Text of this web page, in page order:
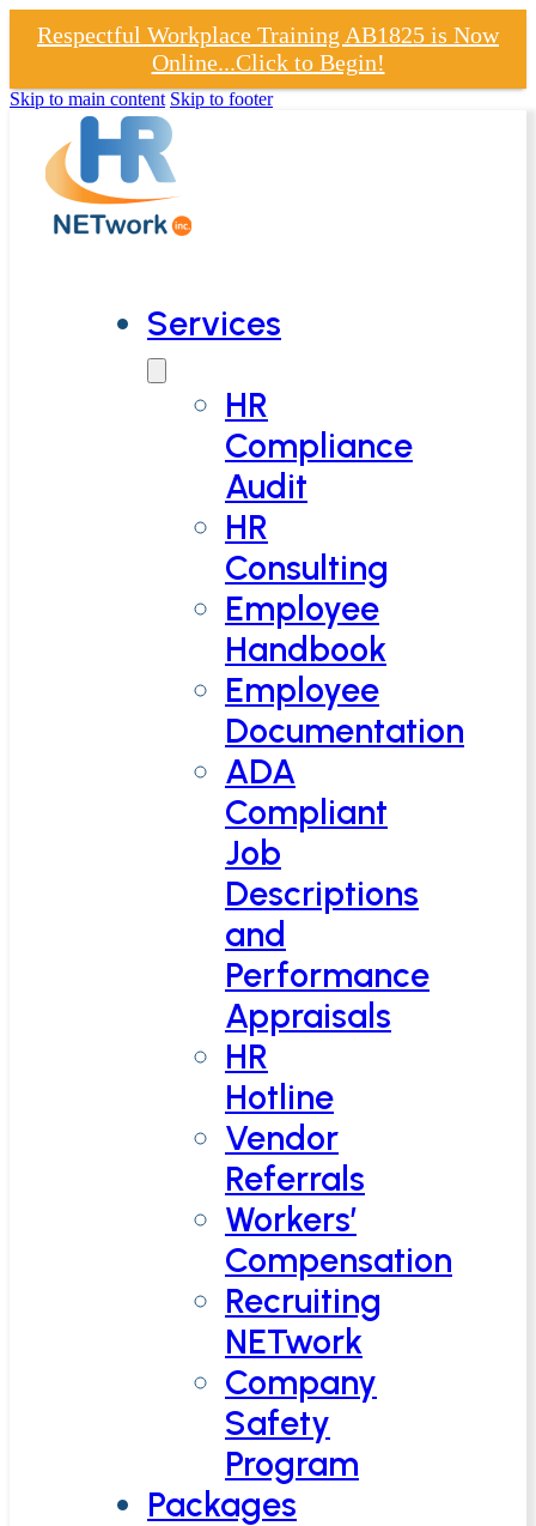
Respectful Workplace Training AB1825 is Now
Online...Click to Begin!
Skip to main content Skip to footer
Services
HR
Compliance
Audit
HR
Consulting
Employee
Handbook
Employee
Documentation
ADA
Compliant
Job
Descriptions
and
Performance
Appraisals
HR
Hotline
Vendor
Referrals
Workers’
Compensation
Recruiting
NETwork
Company
Safety
Program
Packages